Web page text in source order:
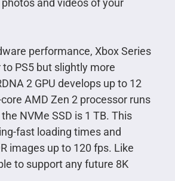
and videos of your
performance, Xbox Series
PS5 but slightly more
2 GPU develops up to 12
AMD Zen 2 processor runs
NVMe SSD is 1 TB. This
fast loading times and
images up to 120 fps. Like
to support any future 8K